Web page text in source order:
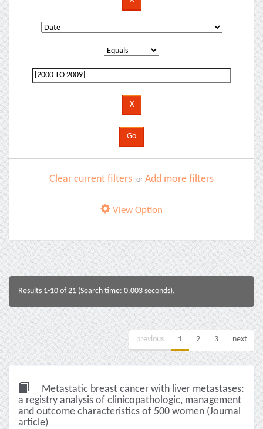
Clear current filters or Add more filters
View Option
Results 1-10 of 21 (Search time: 0.003 seconds).
previous 1 2 3 next
Metastatic breast cancer with liver metastases:
a registry analysis of clinicopathologic, management
and outcome characteristics of 500 women (Journal
article)